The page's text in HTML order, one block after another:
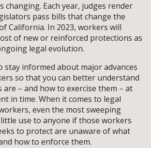
changing. Each year, judges render
pass bills that change the
California. In 2023, workers will
of new or reinforced protections as
legal evolution.
stay informed about major advances
so that you can better understand
– and how to exercise them – at
in time. When it comes to legal
even the most sweeping
use to anyone if those workers
to protect are unaware of what
how to enforce them.